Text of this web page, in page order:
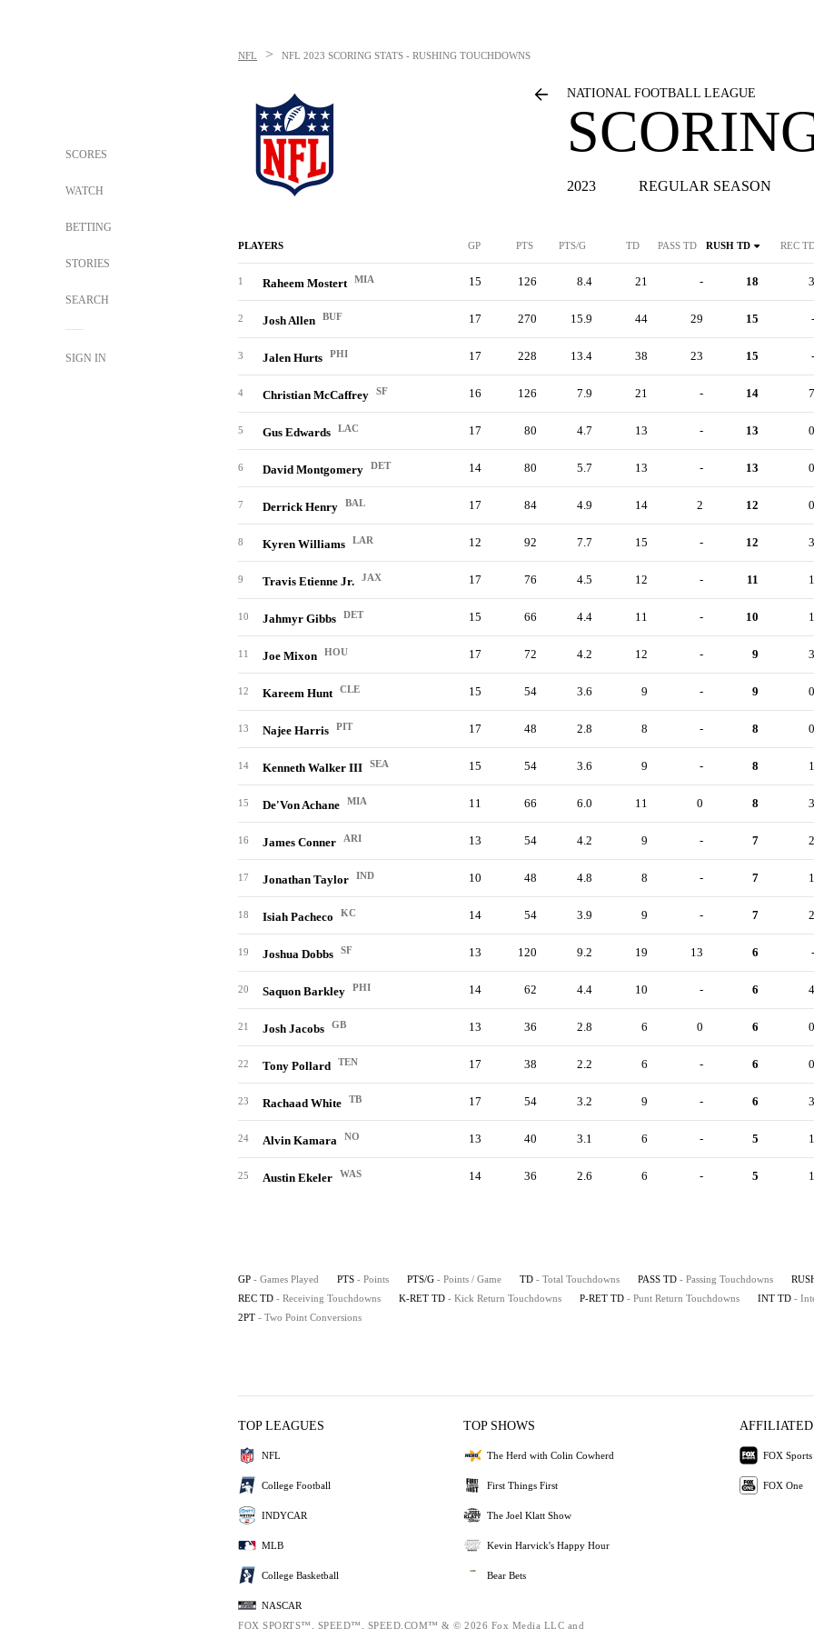
SCORES
WATCH
BETTING
STORIES
SEARCH
SIGN IN
NFL > NFL 2023 SCORING STATS - RUSHING TOUCHDOWNS
NATIONAL FOOTBALL LEAGUE
2023 REGULAR SEASON
PLAYERS GP PTS PTS/G TD PASS TD RUSH TD REC
1 Raheem Mostert MIA 15 126 8.4 21 - 18 3
2 Josh Allen BUF 17 270 15.9 44 29 15 -
3 Jalen Hurts PHI 17 228 13.4 38 23 15 -
4 Christian McCaffrey SF 16 126 7.9 21 - 14 7
5 Gus Edwards LAC 17 80 4.7 13 - 13 0
6 David Montgomery DET 14 80 5.7 13 - 13 0
7 Derrick Henry BAL 17 84 4.9 14 2 12 0
8 Kyren Williams LAR 12 92 7.7 15 - 12 3
9 Travis Etienne Jr. JAX 17 76 4.5 12 - 11 1
10 Jahmyr Gibbs DET 15 66 4.4 11 - 10 1
11 Joe Mixon HOU 17 72 4.2 12 - 9 3
12 Kareem Hunt CLE 15 54 3.6 9 - 9 0
13 Najee Harris PIT 17 48 2.8 8 - 8 0
14 Kenneth Walker III SEA 15 54 3.6 9 - 8 1
15 De'Von Achane MIA 11 66 6.0 11 0 8 3
16 James Conner ARI 13 54 4.2 9 - 7 2
17 Jonathan Taylor IND 10 48 4.8 8 - 7 1
18 Isiah Pacheco KC 14 54 3.9 9 - 7 2
19 Joshua Dobbs SF 13 120 9.2 19 13 6 -
20 Saquon Barkley PHI 14 62 4.4 10 - 6 4
21 Josh Jacobs GB 13 36 2.8 6 0 6 0
22 Tony Pollard TEN 17 38 2.2 6 - 6 0
23 Rachaad White TB 17 54 3.2 9 - 6 3
24 Alvin Kamara NO 13 40 3.1 6 - 5 1
25 Austin Ekeler WAS 14 36 2.6 6 - 5 1
GP - Games Played PTS - Points PTS/G - Points / Game TD - Total Touchdowns PASS TD - Passing Touchdowns
REC TD - Receiving Touchdowns K-RET TD - Kick Return Touchdowns P-RET TD - Punt Return Touchdowns INT TD -
2PT - Two Point Conversions
TOP LEAGUES
NFL
College Football
INDYCAR
MLB
College Basketball
NASCAR
TOP SHOWS
The Herd with Colin Cowherd
First Things First
The Joel Klatt Show
Kevin Harvick's Happy Hour
Bear Bets
AFFILIATED
FOX Sports
FOX One
FOX SPORTS™, SPEED™, SPEED.COM™ & © 2026 Fox Media LLC and